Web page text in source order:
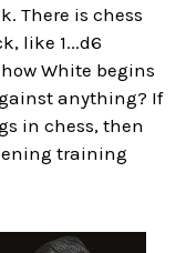
There is chess
like 1...d6
White begins
anything? If
in chess, then
training